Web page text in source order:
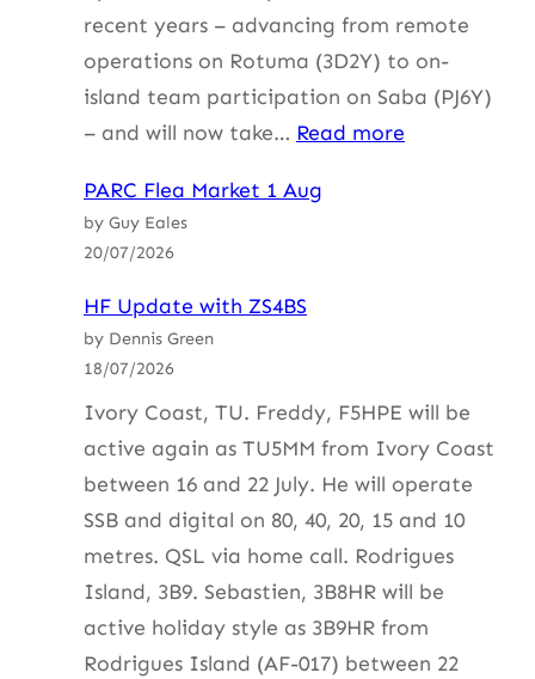
recent years – advancing from remote
operations on Rotuma (3D2Y) to on-
island team participation on Saba (PJ6Y)
– and will now take… Read more
PARC Flea Market 1 Aug
by Guy Eales
20/07/2026
HF Update with ZS4BS
by Dennis Green
18/07/2026
Ivory Coast, TU. Freddy, F5HPE will be
active again as TU5MM from Ivory Coast
between 16 and 22 July. He will operate
SSB and digital on 80, 40, 20, 15 and 10
metres. QSL via home call. Rodrigues
Island, 3B9. Sebastien, 3B8HR will be
active holiday style as 3B9HR from
Rodrigues Island (AF-017) between 22